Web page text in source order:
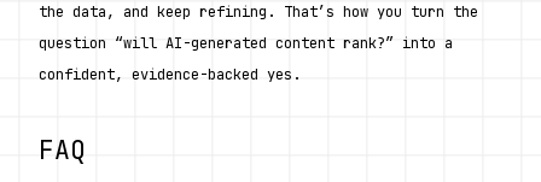
the data, and keep refining. That’s how you turn the
question “will AI-generated content rank?” into a
confident, evidence-backed yes.
FAQ